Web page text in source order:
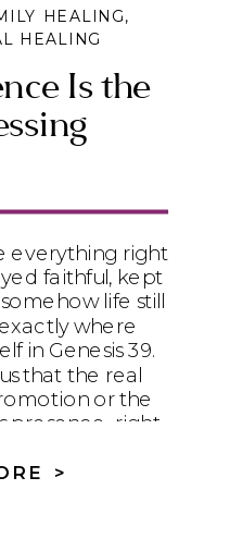
Is the
HEALING,
HEALING
everything right
faithful, kept
life still
where
in Genesis 39.
that the real
or the
presence, right
>